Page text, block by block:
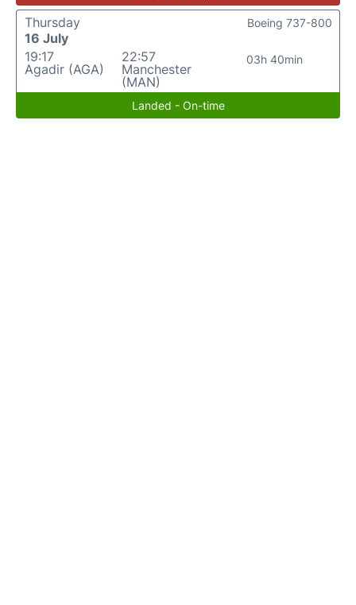
Thursday
16 July
19:17
Agadir (AGA)
22:57
Manchester
(MAN)
03h 40min
Boeing 737-800
Landed - On-time